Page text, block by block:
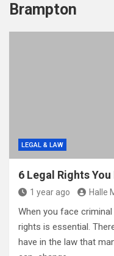
Brampton
LEGAL & LAW
6 Legal Rights
1 year ago Halle
When you face
rights is essential.
have in the law that